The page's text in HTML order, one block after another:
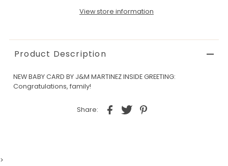
View store information
Product Description
NEW BABY CARD BY J&M MARTINEZ INSIDE GREETING:
Congratulations, family!
Share:
>